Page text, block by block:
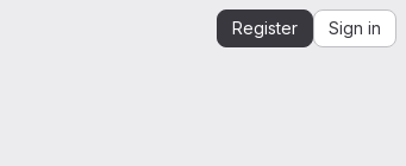
Register Sign in